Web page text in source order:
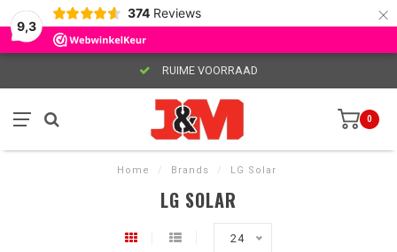
9,3
374 Reviews ×
RUIME VOORRAAD
0
Home / Brands / LG Solar
LG SOLAR
24